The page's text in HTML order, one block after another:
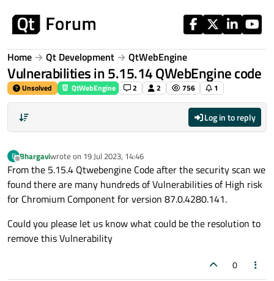
Home Qt Development QtWebEngine
Vulnerabilities in 5.15.14 QWebEngine code
Unsolved QtWebEngine 2 2 756 1
Log in to reply
B
Offline
Bhargaviwrote on 19 Jul 2023, 14:46
last edited by
From the 5.15.4 Qtwebengine Code after the security scan we
found there are many hundreds of Vulnerabilities of High risk
for Chromium Component for version 87.0.4280.141.
Could you please let us know what could be the resolution to
remove this Vulnerability
0